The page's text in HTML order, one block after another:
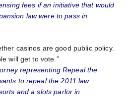
fees if an initiative that would
law were to pass in
casinos are good public policy.
will get to vote.”
representing Repeal the
to repeal the 2011 law
and a slots parlor in